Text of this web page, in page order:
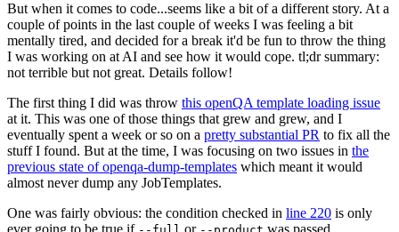
But when it comes to code...seems like a bit of a different story. At a
couple of points in the last couple of weeks I was feeling a bit
mentally tired, and decided for a break it'd be fun to throw the thing
I was working on at AI and see how it would cope. tl;dr summary:
not terrible but not great. Details follow!
The first thing I did was throw this openQA template loading issue
at it. This was one of those things that grew and grew, and I
eventually spent a week or so on a pretty substantial PR to fix all the
stuff I found. But at the time, I was focusing on two issues in the
previous state of openqa-dump-templates which meant it would
almost never dump any JobTemplates.
One was fairly obvious: the condition checked in line 220 is only
ever going to be true if
or was passed.